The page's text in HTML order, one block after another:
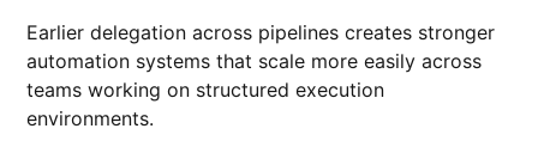
Earlier delegation across pipelines creates stronger
automation systems that scale more easily across
teams working on structured execution
environments.